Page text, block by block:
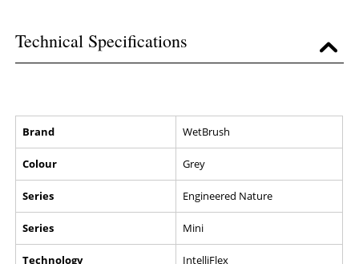
Technical Specifications
Brand WetBrush
Colour Grey
Series Engineered Nature
Series Mini
Technology IntelliFlex